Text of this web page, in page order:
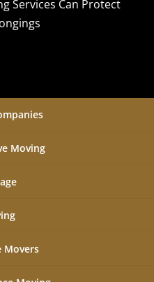
Services Can Protect
Moving
Movers